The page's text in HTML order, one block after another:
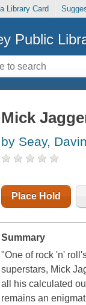
Library Card
Public
Mick
by Seay,
Place Hold
Summary
"One of rock 'n'
superstars, Mick
all his calculated
remains an